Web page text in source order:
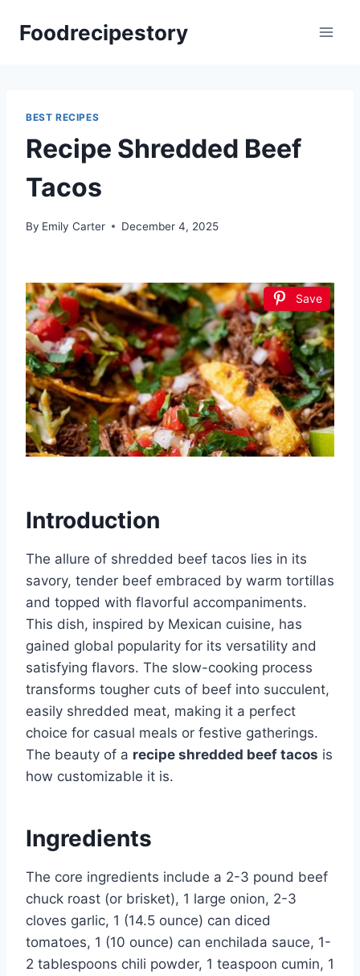
Foodrecipestory
BEST RECIPES
Recipe Shredded Beef
Tacos
By Emily Carter December 4, 2025
Save
Introduction
The allure of shredded beef tacos lies in its
savory, tender beef embraced by warm tortillas
and topped with flavorful accompaniments.
This dish, inspired by Mexican cuisine, has
gained global popularity for its versatility and
satisfying flavors. The slow-cooking process
transforms tougher cuts of beef into succulent,
easily shredded meat, making it a perfect
choice for casual meals or festive gatherings.
The beauty of a recipe shredded beef tacos is
how customizable it is.
Ingredients
The core ingredients include a 2-3 pound beef
chuck roast (or brisket), 1 large onion, 2-3
cloves garlic, 1 (14.5 ounce) can diced
tomatoes, 1 (10 ounce) can enchilada sauce, 1-
2 tablespoons chili powder, 1 teaspoon cumin, 1